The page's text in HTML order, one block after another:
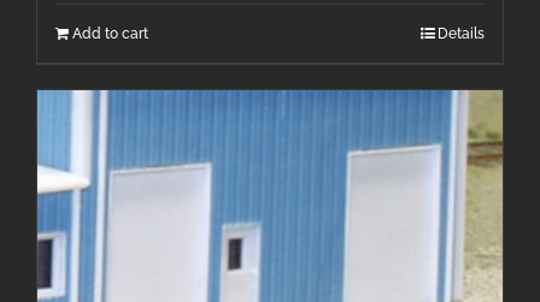
Add to cart Details